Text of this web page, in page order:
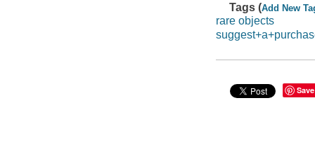
Tags (Add New
rare objects
Save